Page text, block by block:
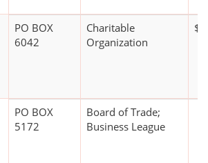
PO BOX
6042
Charitable
Organization
PO BOX
5172
Board of Trade;
Business League